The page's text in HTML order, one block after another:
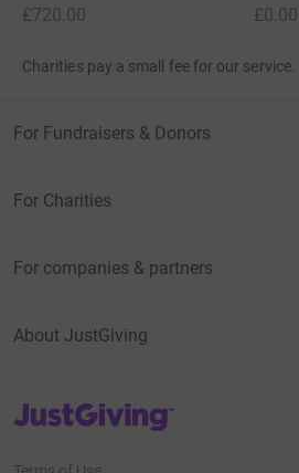
£720.00
£0.00
Charities pay a small fee for our service.
For Fundraisers & Donors
For Charities
For companies & partners
About JustGiving
JustGiving’s homepage